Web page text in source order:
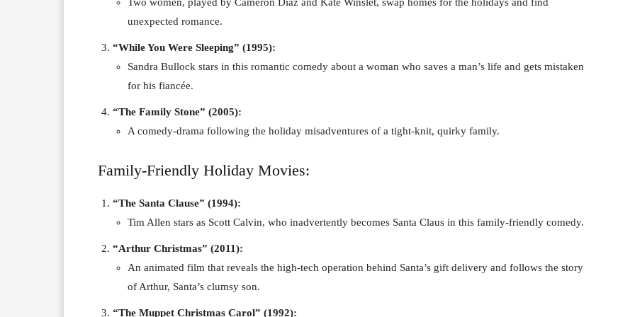
unexpected romance.
“While You Were Sleeping” (1995):
Sandra Bullock stars in this romantic comedy about a woman who saves a man’s life and gets mistaken
for his fiancée.
“The Family Stone” (2005):
A comedy-drama following the holiday misadventures of a tight-knit, quirky family.
Family-Friendly Holiday Movies:
“The Santa Clause” (1994):
Tim Allen stars as Scott Calvin, who inadvertently becomes Santa Claus in this family-friendly comedy.
“Arthur Christmas” (2011):
An animated film that reveals the high-tech operation behind Santa’s gift delivery and follows the story
of Arthur, Santa’s clumsy son.
“The Muppet Christmas Carol” (1992):